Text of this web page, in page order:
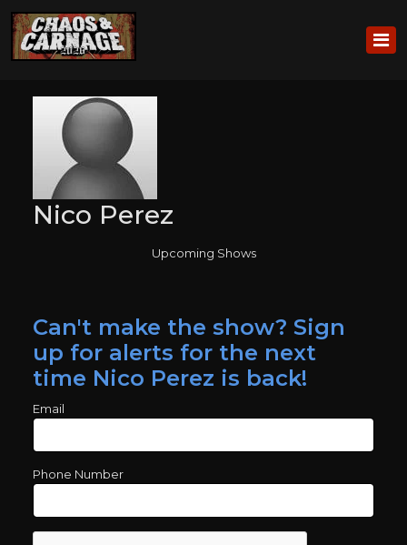
Nico Perez
Upcoming Shows
Can't make the show? Sign
up for alerts for the next
time Nico Perez is back!
Email
Phone Number